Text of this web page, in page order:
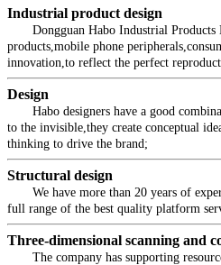
Industrial product design
Dongguan Habo Industrial Products
products,mobile phone
innovation,to reflect the perfect
Design
Habo designers have a good
to the invisible,they create conceptual
thinking to drive the brand;
Structural design
We have more than 20 years of
full range of the best quality platform
Three-dimensional scanning and
The company has supporting